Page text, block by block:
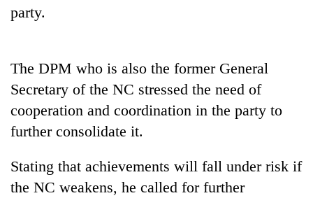
sal
timber
party.
The DPM who is also the former General
Secretary of the NC stressed the need of
cooperation and coordination in the party to
further consolidate it.
Stating that achievements will fall under risk if
the NC weakens, he called for further